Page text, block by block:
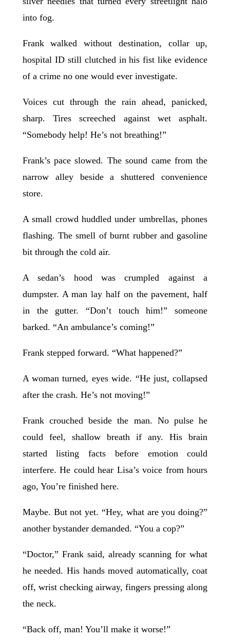
into fog.
Frank walked without destination, collar up,
hospital ID still clutched in his fist like evidence
of a crime no one would ever investigate.
Voices cut through the rain ahead, panicked,
sharp. Tires screeched against wet asphalt.
“Somebody help! He’s not breathing!”
Frank’s pace slowed. The sound came from the
narrow alley beside a shuttered convenience
store.
A small crowd huddled under umbrellas, phones
flashing. The smell of burnt rubber and gasoline
bit through the cold air.
A sedan’s hood was crumpled against a
dumpster. A man lay half on the pavement, half
in the gutter. “Don’t touch him!” someone
barked. “An ambulance’s coming!”
Frank stepped forward. “What happened?”
A woman turned, eyes wide. “He just, collapsed
after the crash. He’s not moving!”
Frank crouched beside the man. No pulse he
could feel, shallow breath if any. His brain
started listing facts before emotion could
interfere. He could hear Lisa’s voice from hours
ago, You’re finished here.
Maybe. But not yet. “Hey, what are you doing?”
another bystander demanded. “You a cop?”
“Doctor,” Frank said, already scanning for what
he needed. His hands moved automatically, coat
off, wrist checking airway, fingers pressing along
the neck.
“Back off, man! You’ll make it worse!”